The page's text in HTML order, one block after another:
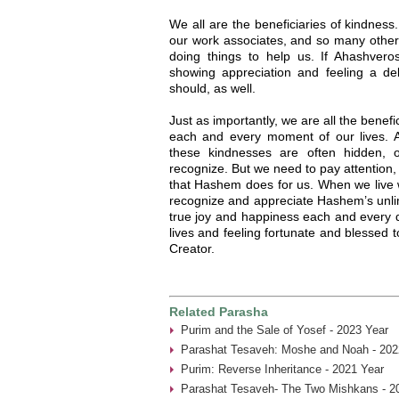
We all are the beneficiaries of
our work associates, and so many
doing things to help us. If
showing appreciation and feeling a
should, as well.
Just as importantly, we are all the
each and every moment of our lives.
these kindnesses are often hidden,
recognize. But we need to pay
that Hashem does for us. When we
recognize and appreciate Hashem’s
true joy and happiness each and every
lives and feeling fortunate and blessed
Creator.
Related Parasha
Purim and the Sale of Yosef - 2023 Year
Parashat Tesaveh: Moshe and Noah -
Purim: Reverse Inheritance - 2021 Year
Parashat Tesaveh- The Two Mishkans -